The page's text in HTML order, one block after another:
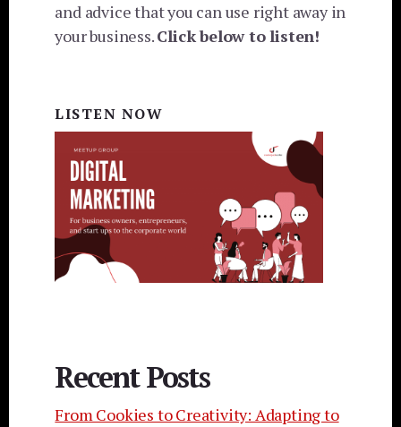
and advice that you can use right away in
your business.Click below to listen!
LISTEN NOW
Recent Posts
From Cookies to Creativity: Adapting to